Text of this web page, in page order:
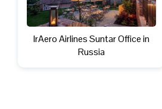
IrAero Airlines Suntar Office in
Russia